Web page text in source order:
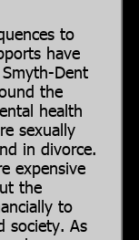
to
have
Dent
the
health
sexually
in divorce.
expensive
the
to
society. As